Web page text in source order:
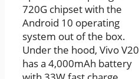
720G chipset with the
Android 10 operating
system out of the box.
Under the hood, Vivo V20
has a 4,000mAh battery